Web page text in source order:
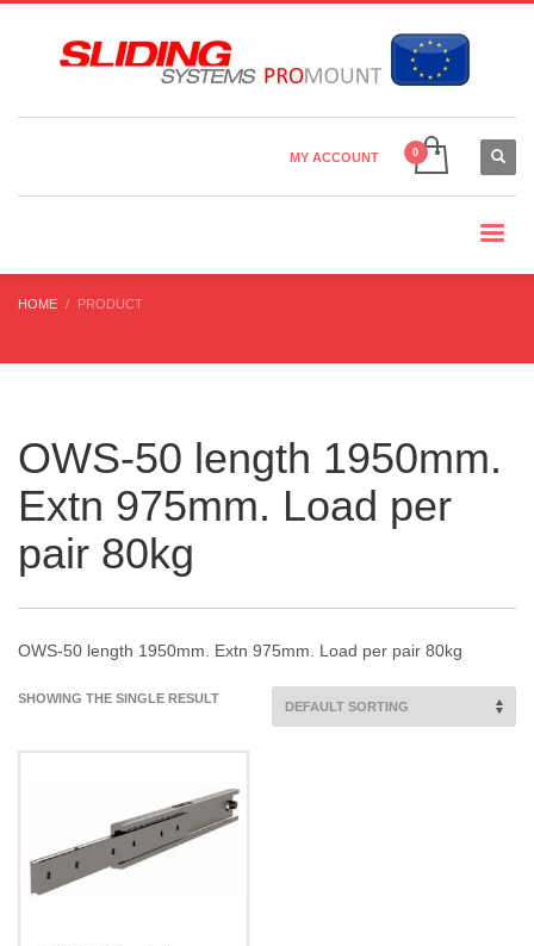
Country Settings:
MY ACCOUNT
HOME PRODUCT
OWS-50 length 1950mm.
Extn 975mm. Load per
pair 80kg
OWS-50 length 1950mm. Extn 975mm. Load per pair 80kg
SHOWING THE SINGLE RESULT